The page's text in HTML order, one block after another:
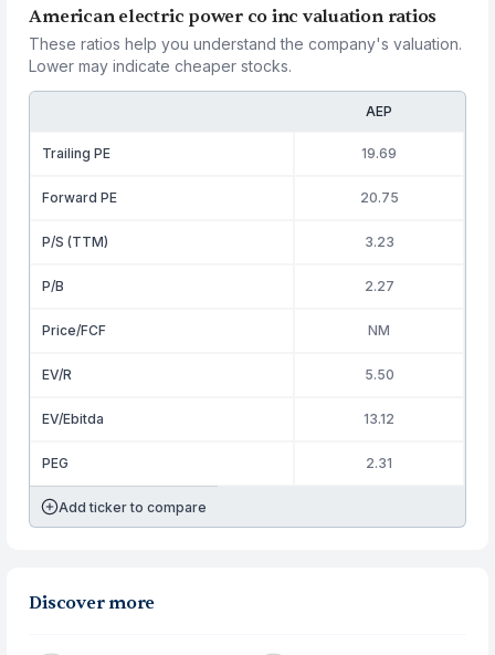
American electric power co inc valuation ratios
These ratios help you understand the company's valuation.
Lower may indicate cheaper stocks.
AEP
Trailing PE 19.69
Forward PE 20.75
P/S (TTM) 3.23
P/B 2.27
Price/FCF NM
EV/R 5.50
EV/Ebitda 13.12
PEG 2.31
Add ticker to compare
Discover more